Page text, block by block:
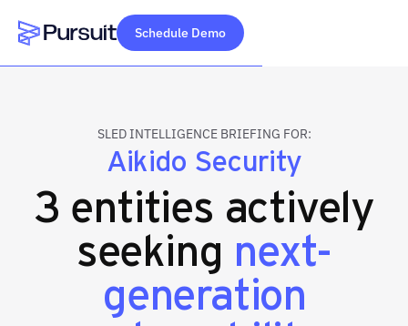
Webflow Homepage
Schedule Demo
SLED INTELLIGENCE BRIEFING FOR:
Aikido Security
3 entities actively
seeking next-
generation